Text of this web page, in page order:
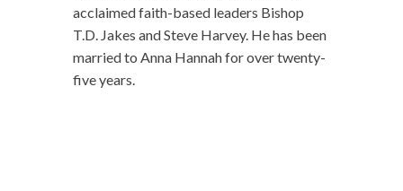
acclaimed faith-based leaders Bishop
T.D. Jakes and Steve Harvey. He has been
married to Anna Hannah for over twenty-
five years.